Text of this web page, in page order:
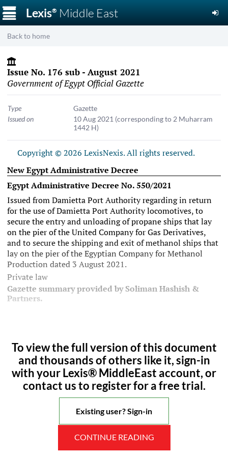
Lexis®Middle East
☰
Back to home
Issue No. 176 sub - August 2021
Government of Egypt Official Gazette
Type
Gazette
Issued on
10 Aug 2021 (corresponding to 2 Muharram
1442 H)
Copyright © 2026 LexisNexis. All rights reserved.
New Egypt Administrative Decree
Egypt Administrative Decree No. 550/2021
Issued from Damietta Port Authority regarding in return
for the use of Damietta Port Authority locomotives, to
secure the entry and unloading of propane ships that lay
on the pier of the United Company for Gas Derivatives,
and to secure the shipping and exit of methanol ships that
lay on the pier of the Egyptian Company for Methanol
Production dated 3 August 2021.
Private law
Gazette summary provided by Soliman Hashish &
Partners.
To view the full version of this document
and thousands of others like it, sign-in
with your Lexis® MiddleEast account, or
contact us to register for a free trial.
Existing user? Sign-in
CONTINUE READING